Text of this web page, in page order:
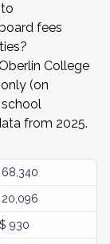
fees
College
(on
from 2025.
$ 930